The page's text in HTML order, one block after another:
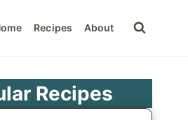
Recipes About
Recipes